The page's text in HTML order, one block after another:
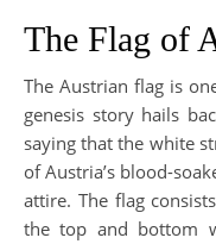
The Flag of
The Austrian flag is
genesis story hails
saying that the white
of Austria’s blood-
attire. The flag
the top and bottom